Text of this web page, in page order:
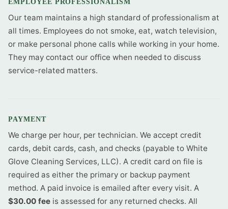
EMPLOYEE PROFESSIONALISM
Our team maintains a high standard of professionalism at
all times. Employees do not smoke, eat, watch television,
or make personal phone calls while working in your home.
They may contact our office when needed to discuss
service-related matters.
PAYMENT
We charge per hour, per technician. We accept credit
cards, debit cards, cash, and checks (payable to White
Glove Cleaning Services, LLC). A credit card on file is
required as either the primary or backup payment
method. A paid invoice is emailed after every visit. A
$30.00 fee is assessed for any returned checks. All